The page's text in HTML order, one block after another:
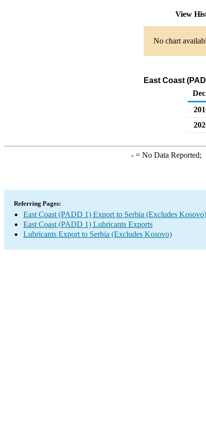
View
No chart
East Coast
-= No Data Reported;
Referring Pages:
East Coast (PADD 1) Export to Serbia (Excludes Kosovo)
East Coast (PADD 1) Lubricants Exports
Lubricants Export to Serbia (Excludes Kosovo)